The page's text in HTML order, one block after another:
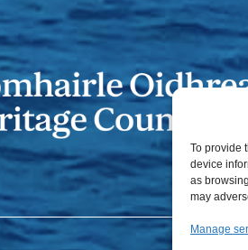
To provide
device
as
may
Manage